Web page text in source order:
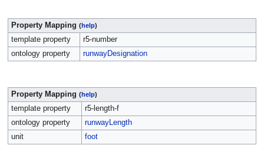
Property Mapping (help)
template property
r5-number
ontology property
runwayDesignation
Property Mapping (help)
template property
r5-length-f
ontology property
runwayLength
unit
foot